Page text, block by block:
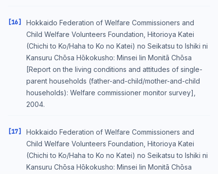
[16]
Hokkaido Federation of Welfare Commissioners and
Child Welfare Volunteers Foundation, Hitorioya Katei
(Chichi to Ko/Haha to Ko no Katei) no Seikatsu to Ishiki ni
Kansuru Chōsa Hōkokusho: Minsei Iin Monitā Chōsa
[Report on the living conditions and attitudes of single-
parent households (father-and-child/mother-and-child
households): Welfare commissioner monitor survey],
2004.
[17]
Hokkaido Federation of Welfare Commissioners and
Child Welfare Volunteers Foundation, Hitorioya Katei
(Chichi to Ko/Haha to Ko no Katei) no Seikatsu to Ishiki ni
Kansuru Chōsa Hōkokusho: Minsei Iin Monitā Chōsa